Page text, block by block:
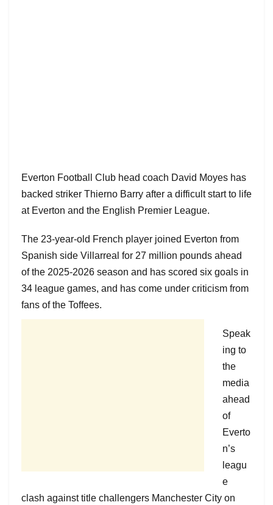
Everton Football Club head coach David Moyes has
backed striker Thierno Barry after a difficult start to life
at Everton and the English Premier League.
The 23-year-old French player joined Everton from
Spanish side Villarreal for 27 million pounds ahead
of the 2025-2026 season and has scored six goals in
34 league games, and has come under criticism from
fans of the Toffees.
Speak
ing to
the
media
ahead
of
Everto
n’s
leagu
e
clash against title challengers Manchester City on